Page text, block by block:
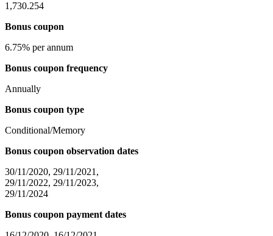
1,730.254
Bonus coupon
6.75% per annum
Bonus coupon frequency
Annually
Bonus coupon type
Conditional/Memory
Bonus coupon observation dates
30/11/2020, 29/11/2021,
29/11/2022, 29/11/2023,
29/11/2024
Bonus coupon payment dates